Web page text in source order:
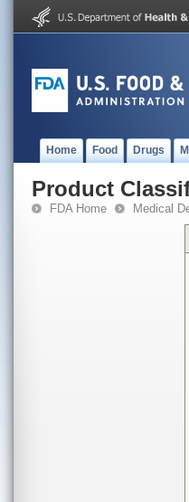
Home Food Drugs
Product
FDA Home Medical